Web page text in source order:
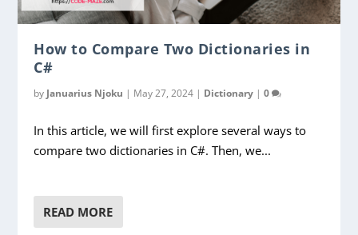
How to Compare Two Dictionaries in
C#
by Januarius Njoku | May 27, 2024 | Dictionary |0
In this article, we will first explore several ways to
compare two dictionaries in C#. Then, we...
READ MORE